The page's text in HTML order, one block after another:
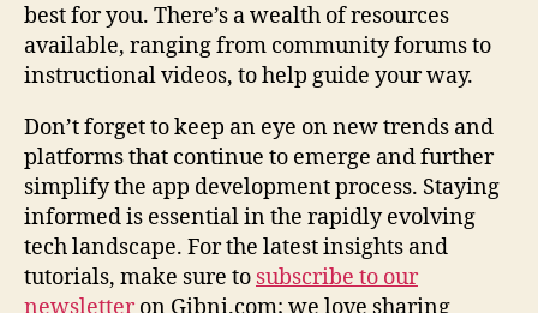
best for you. There’s a wealth of resources
available, ranging from community forums to
instructional videos, to help guide your way.
Don’t forget to keep an eye on new trends and
platforms that continue to emerge and further
simplify the app development process. Staying
informed is essential in the rapidly evolving
tech landscape. For the latest insights and
tutorials, make sure to subscribe to our